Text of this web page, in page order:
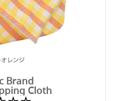
Brand
Cloth